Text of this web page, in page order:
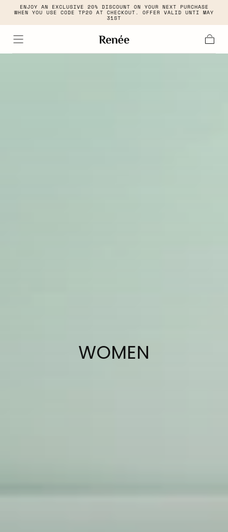
Skip to
ENJOY AN EXCLUSIVE 20% DISCOUNT ON YOUR NEXT PURCHASE
WHEN YOU USE CODE TP20 AT CHECKOUT. OFFER VALID UNTI MAY
31ST
COLLECTION:
WOMEN